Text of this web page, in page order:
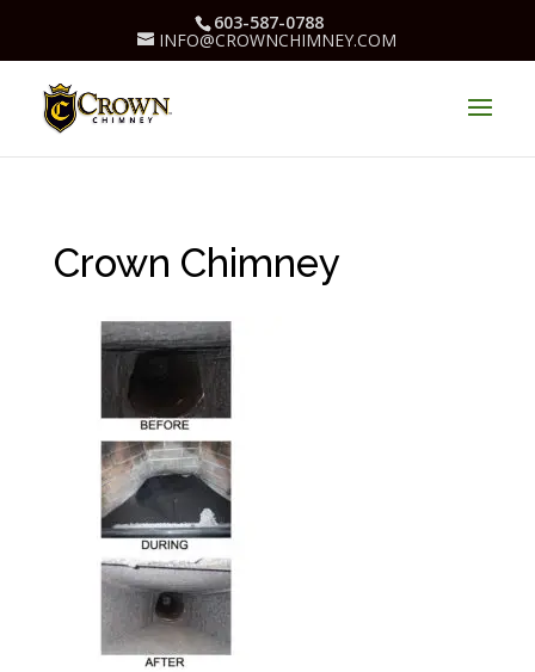
603-587-0788
INFO@CROWNCHIMNEY.COM
Crown Chimney